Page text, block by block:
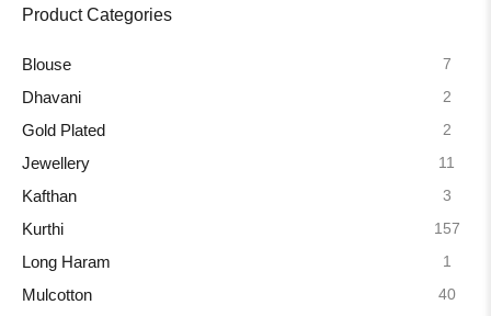
Product Categories
Blouse
7
Dhavani
2
Gold Plated
2
Jewellery
11
Kafthan
3
Kurthi
157
Long Haram
1
Mulcotton
40